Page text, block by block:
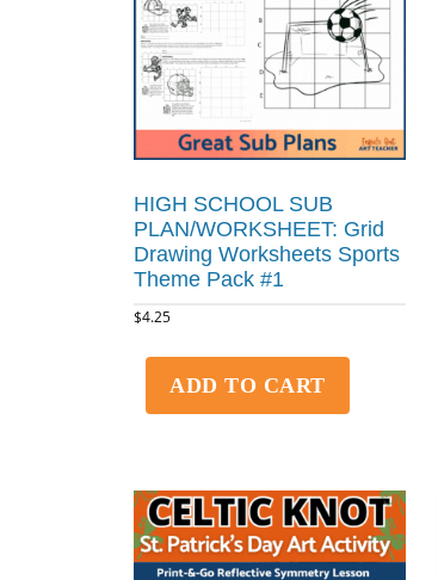
HIGH SCHOOL SUB
PLAN/WORKSHEET: Grid
Drawing Worksheets Sports
Theme Pack #1
$4.25
ADD TO CART